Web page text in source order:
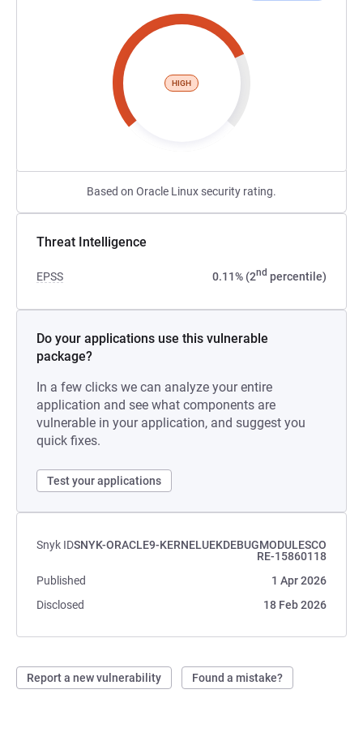
HIGH
Based on Oracle Linux security rating.
Threat Intelligence
EPSS 0.11% (2nd percentile)
Do your applications use this vulnerable
package?
In a few clicks we can analyze your entire
application and see what components are
vulnerable in your application, and suggest you
quick fixes.
Test your applications
Snyk IDSNYK-ORACLE9-KERNELUEKDEBUGMODULESCO
RE-15860118
Published
1 Apr 2026
Disclosed
18 Feb 2026
Report a new vulnerability Found a mistake?